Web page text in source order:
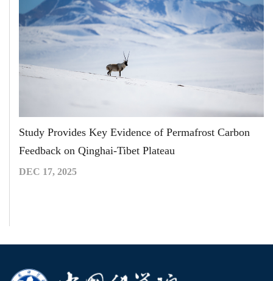
Study Provides Key Evidence of Permafrost Carbon
Feedback on Qinghai-Tibet Plateau
DEC 17, 2025